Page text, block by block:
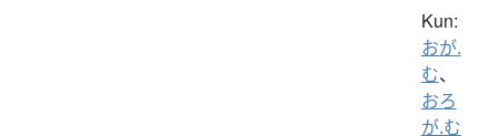
Kun:
おが.
む、
おろ
が.む